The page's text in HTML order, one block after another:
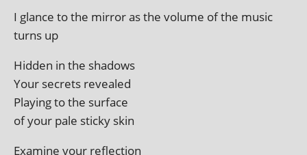
I glance to the mir­ror as the volume of the music
turns up
Hidden in the shadows
Your secrets revealed
Playing to the surface
of your pale sticky skin
Examine your reflection